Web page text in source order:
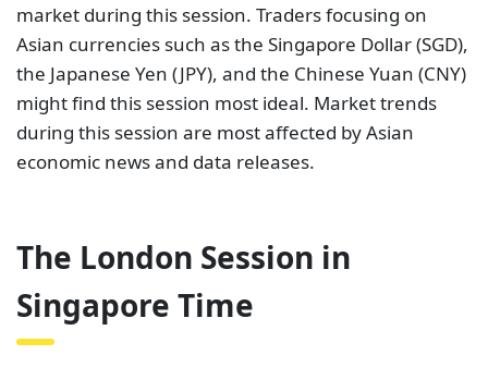
market during this session. Traders focusing on
Asian currencies such as the Singapore Dollar (SGD),
the Japanese Yen (JPY), and the Chinese Yuan (CNY)
might find this session most ideal. Market trends
during this session are most affected by Asian
economic news and data releases.
The London Session in
Singapore Time